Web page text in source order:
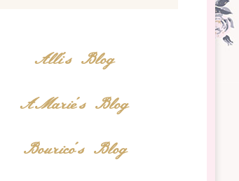
Alli's Blog
AMarie's Blog
Bourico's Blog